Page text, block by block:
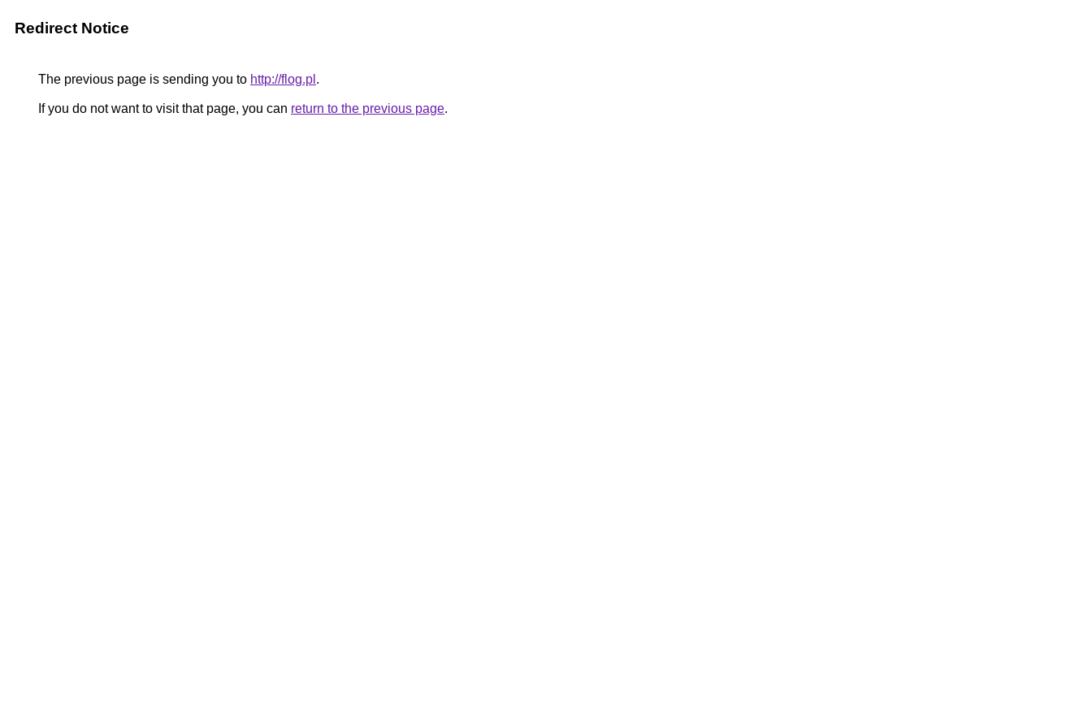
Redirect Notice
The previous page is sending you to http://flog.pl .
If you do not want to visit that page, you can return to the previous page.